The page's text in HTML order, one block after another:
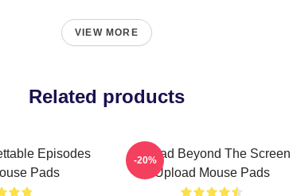
VIEW MORE
Related products
Episodes
Pads
Upload Beyond The Screen
Upload Mouse Pads
-20%